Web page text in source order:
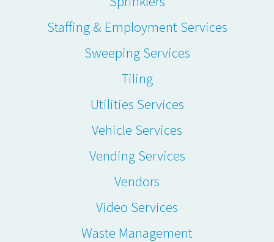
Staffing & Employment Services
Sweeping Services
Tiling
Utilities Services
Vehicle Services
Vending Services
Vendors
Video Services
Waste Management